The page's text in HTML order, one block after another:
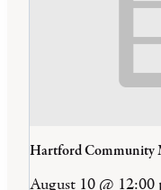
Hartford Community
August 10 @ 12:00